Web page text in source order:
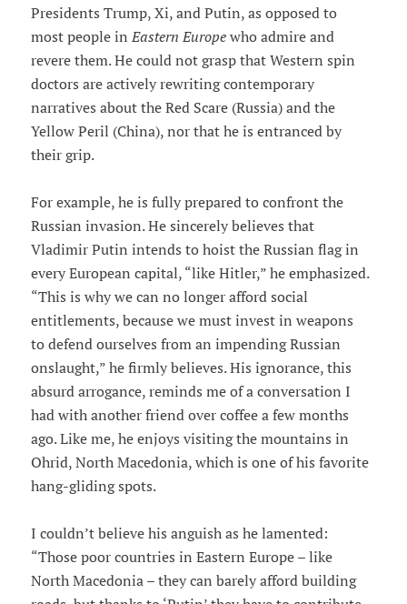
Presidents Trump, Xi, and Putin, as opposed to
most people in Eastern Europewho admire and
revere them. He could not grasp that Western spin
doctors are actively rewriting contemporary
narratives about the Red Scare (Russia) and the
Yellow Peril (China), nor that he is entranced by
their grip.
For example, he is fully prepared to confront the
Russian invasion. He sincerely believes that
Vladimir Putin intends to hoist the Russian flag in
every European capital, “like Hitler,” he emphasized.
“This is why we can no longer afford social
entitlements, because we must invest in weapons
to defend ourselves from an impending Russian
onslaught,” he firmly believes. His ignorance, this
absurd arrogance, reminds me of a conversation I
had with another friend over coffee a few months
ago. Like me, he enjoys visiting the mountains in
Ohrid, North Macedonia, which is one of his favorite
hang-gliding spots.
I couldn’t believe his anguish as he lamented:
“Those poor countries in Eastern Europe – like
North Macedonia – they can barely afford building